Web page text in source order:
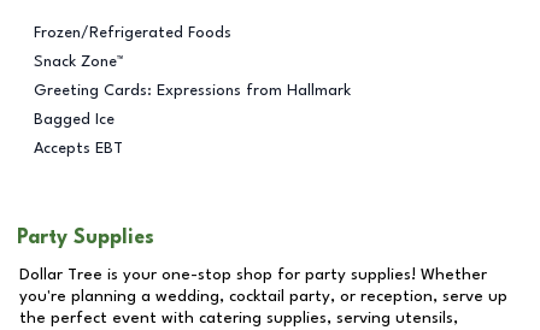
Frozen/Refrigerated Foods
Snack Zone™
Greeting Cards: Expressions from Hallmark
Bagged Ice
Accepts EBT
Party Supplies
Dollar Tree is your one-stop shop for party supplies! Whether
you're planning a wedding, cocktail party, or reception, serve up
the perfect event with catering supplies, serving utensils,